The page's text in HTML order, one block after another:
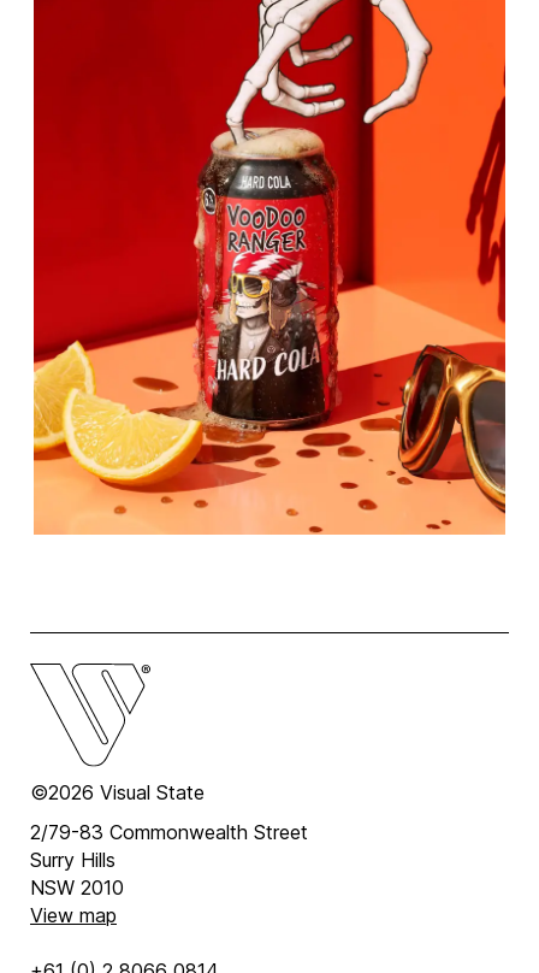
©2026 Visual State
2/79-83 Commonwealth Street
Surry Hills
NSW 2010
View map